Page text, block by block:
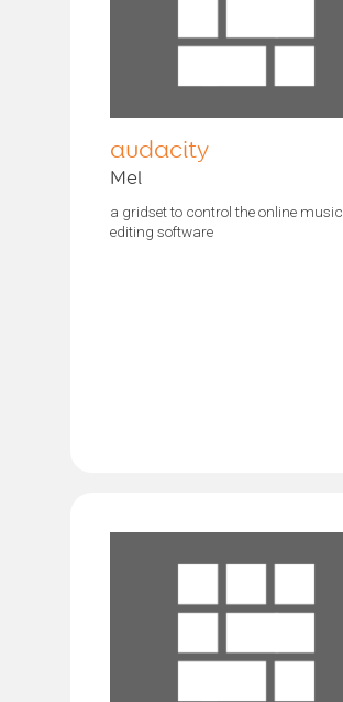
audacity
Mel
a gridset to control the online music
editing software